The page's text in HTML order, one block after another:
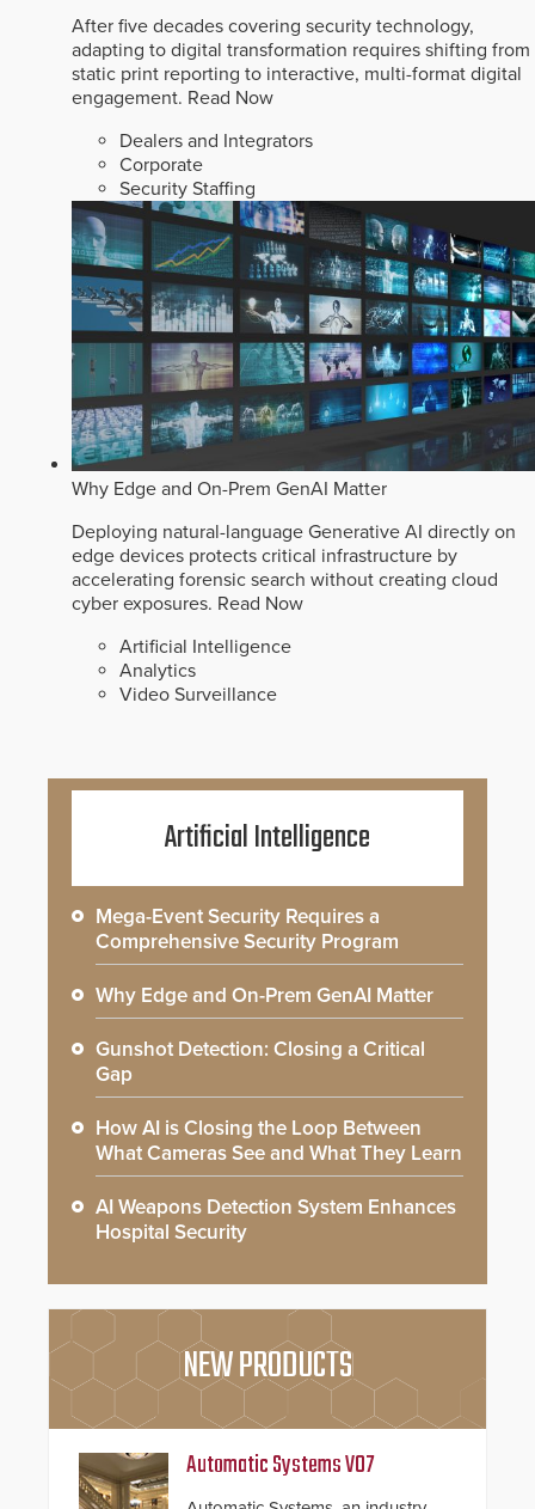
After five decades covering security technology,
adapting to digital transformation requires shifting from
static print reporting to interactive, multi-format digital
engagement. Read Now
Dealers and Integrators
Corporate
Security Staffing
Why Edge and On-Prem GenAI Matter
Deploying natural-language Generative AI directly on
edge devices protects critical infrastructure by
accelerating forensic search without creating cloud
cyber exposures. Read Now
Artificial Intelligence
Analytics
Video Surveillance
Artificial Intelligence
Mega-Event Security Requires a
Comprehensive Security Program
Why Edge and On-Prem GenAI Matter
Gunshot Detection: Closing a Critical
Gap
How AI is Closing the Loop Between
What Cameras See and What They Learn
AI Weapons Detection System Enhances
Hospital Security
NEW PRODUCTS
Automatic Systems V07